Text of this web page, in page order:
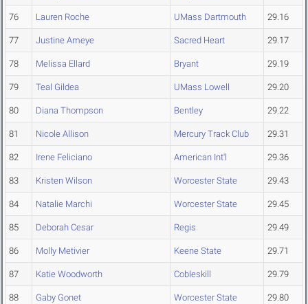
76 Lauren Roche UMass Dartmouth 29.16
77 Justine Ameye Sacred Heart 29.17
78 Melissa Ellard Bryant 29.19
79 Teal Gildea UMass Lowell 29.20
80 Diana Thompson Bentley 29.22
81 Nicole Allison Mercury Track Club 29.31
82 Irene Feliciano American Int'l 29.36
83 Kristen Wilson Worcester State 29.43
84 Natalie Marchi Worcester State 29.45
85 Deborah Cesar Regis 29.49
86 Molly Metivier Keene State 29.71
87 Katie Woodworth Cobleskill 29.79
88 Gaby Gonet Worcester State 29.80